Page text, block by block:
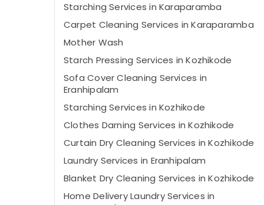
Starching Services in Karaparamba
Carpet Cleaning Services in Karaparamba
Mother Wash
Starch Pressing Services in Kozhikode
Sofa Cover Cleaning Services in
Eranhipalam
Starching Services in Kozhikode
Clothes Darning Services in Kozhikode
Curtain Dry Cleaning Services in Kozhikode
Laundry Services in Eranhipalam
Blanket Dry Cleaning Services in Kozhikode
Home Delivery Laundry Services in